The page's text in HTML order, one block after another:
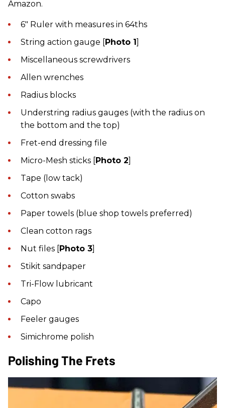
Amazon.
6" Ruler with measures in 64ths
String action gauge [Photo 1]
Miscellaneous screwdrivers
Allen wrenches
Radius blocks
Understring radius gauges (with the radius on
the bottom and the top)
Fret-end dressing file
Micro-Mesh sticks [Photo 2]
Tape (low tack)
Cotton swabs
Paper towels (blue shop towels preferred)
Clean cotton rags
Nut files [Photo 3]
Stikit sandpaper
Tri-Flow lubricant
Capo
Feeler gauges
Simichrome polish
Polishing The Frets